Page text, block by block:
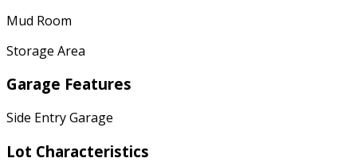
Mud Room
Storage Area
Garage Features
Side Entry Garage
Lot Characteristics